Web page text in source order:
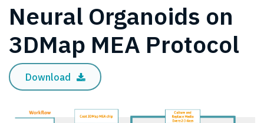
Neural Organoids on
3DMap MEA Protocol
Download